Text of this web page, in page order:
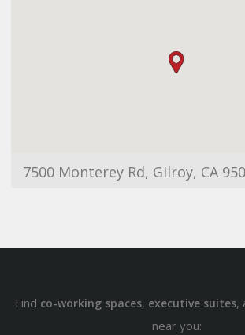
7500 Monterey Rd, Gilroy, CA
Find co-working spaces, executive suites,
near you: